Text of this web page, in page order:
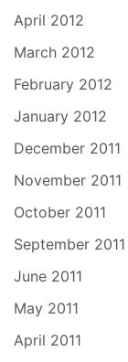
April 2012
March 2012
February 2012
January 2012
December 2011
November 2011
October 2011
September 2011
June 2011
May 2011
April 2011